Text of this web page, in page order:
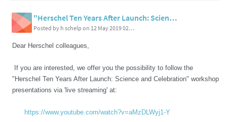
"Herschel Ten Years After Launch: Science and Celebration" Workshop, 13-14 May 2019 - live streaming and final programme
Posted by h schelp on 12 May 2019 02:44 PM
Dear Herschel colleagues,
If you are interested, we offer you the possibility to follow the
"Herschel Ten Years After Launch: Science and Celebration" workshop
presentations via 'live streaming' at:
https://www.youtube.com/watch?v=aMzDLWyj1-Y